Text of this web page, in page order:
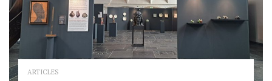
ARTICLES